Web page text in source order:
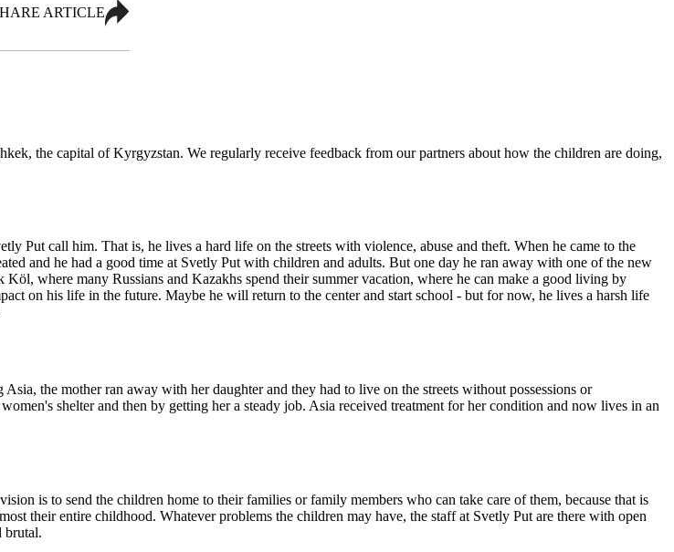
ARTICLE
the capital of Kyrgyzstan. We regularly receive feedback from our partners about how the children are doing,
Put call him. That is, he lives a hard life on the streets with violence, abuse and theft. When he came to the
and he had a good time at Svetly Put with children and adults. But one day he ran away with one of the new
where many Russians and Kazakhs spend their summer vacation, where he can make a good living by
on his life in the future. Maybe he will return to the center and start school - but for now, he lives a harsh life
the mother ran away with her daughter and they had to live on the streets without possessions or
shelter and then by getting her a steady job. Asia received treatment for her condition and now lives in an
is to send the children home to their families or family members who can take care of them, because that is
their entire childhood. Whatever problems the children may have, the staff at Svetly Put are there with open
brutal.